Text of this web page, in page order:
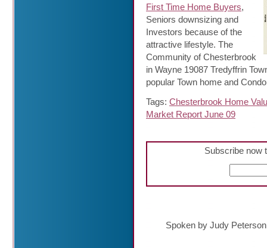
First Time Home Buyers,
Seniors downsizing and
Investors because of the
attractive lifestyle. The
Community of Chesterbrook
in Wayne 19087 Tredyffrin
popular Town home and
Tags: Chesterbrook Home
Market Report June 09
Subscribe now
Spoken by Judy Peterson